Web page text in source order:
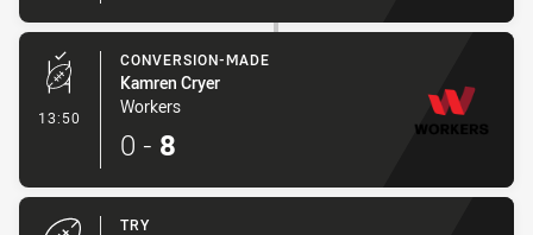
13:50 - Conversion-Made
CONVERSION-MADE
Kamren Cryer
Workers
0 - 8
TRY